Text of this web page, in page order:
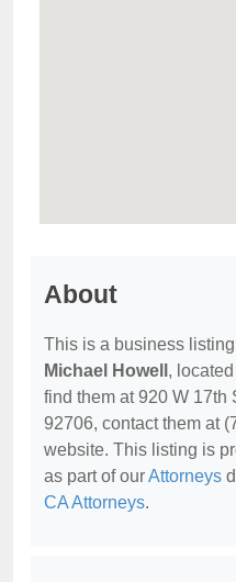
About
This is a business
Michael Howell ,
find them at 920 W 17th
92706, contact them at
website. This listing is
as part of ourAttorneys
CA Attorneys.